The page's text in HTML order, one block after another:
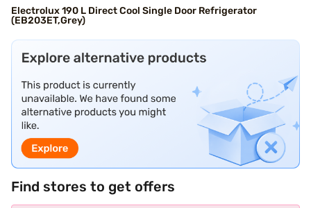
Electrolux 190 L Direct Cool Single Door Refrigerator
(EB203ET,Grey)
Find stores to get offers